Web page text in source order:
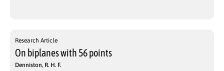
Research Article
On biplanes with 56 points
Denniston, R. H. F.